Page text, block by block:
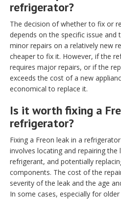
refrigerator?
The decision of whether to fix or
depends on the specific issue and
minor repairs on a relatively new
cheaper to fix it. However, if the
requires major repairs, or if the
exceeds the cost of a new
economical to replace it.
Is it worth fixing a
refrigerator?
Fixing a Freon leak in a
involves locating and repairing the
refrigerant, and potentially
components. The cost of the
severity of the leak and the age
In some cases, especially for